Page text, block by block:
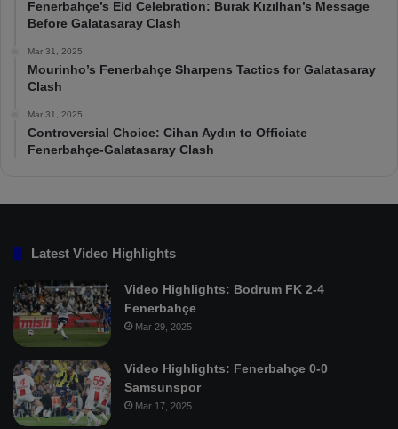
Fenerbahçe’s Eid Celebration: Burak Kızılhan’s Message
Before Galatasaray Clash
Mar 31, 2025
Mourinho’s Fenerbahçe Sharpens Tactics for Galatasaray
Clash
Mar 31, 2025
Controversial Choice: Cihan Aydın to Officiate
Fenerbahçe-Galatasaray Clash
Latest Video Highlights
Video Highlights: Bodrum FK 2-4
Fenerbahçe
Mar 29, 2025
Video Highlights: Fenerbahçe 0-0
Samsunspor
Mar 17, 2025